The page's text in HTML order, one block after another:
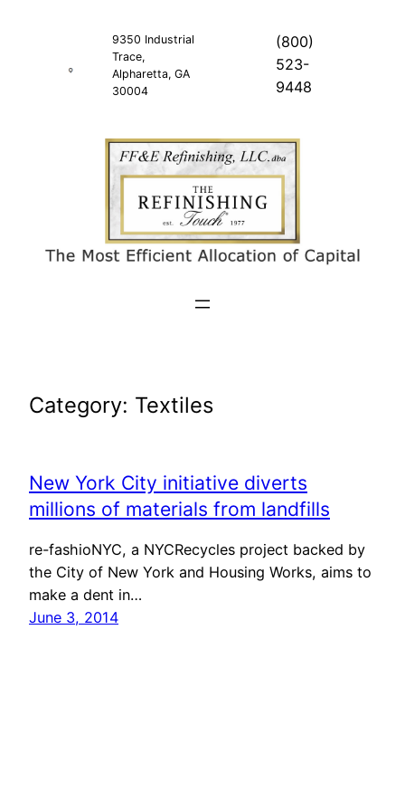
9350 Industrial
Trace,
Alpharetta, GA
30004
(800)
523-
9448
Category: Textiles
New York City initiative diverts
millions of materials from landfills
re-fashioNYC, a NYCRecycles project backed by
the City of New York and Housing Works, aims to
make a dent in…
June 3, 2014